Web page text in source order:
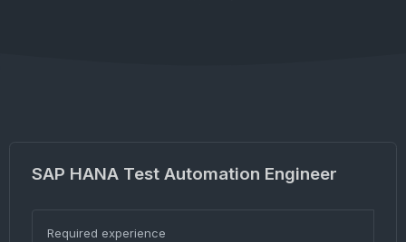
SAP HANA Test Automation Engineer
Required experience